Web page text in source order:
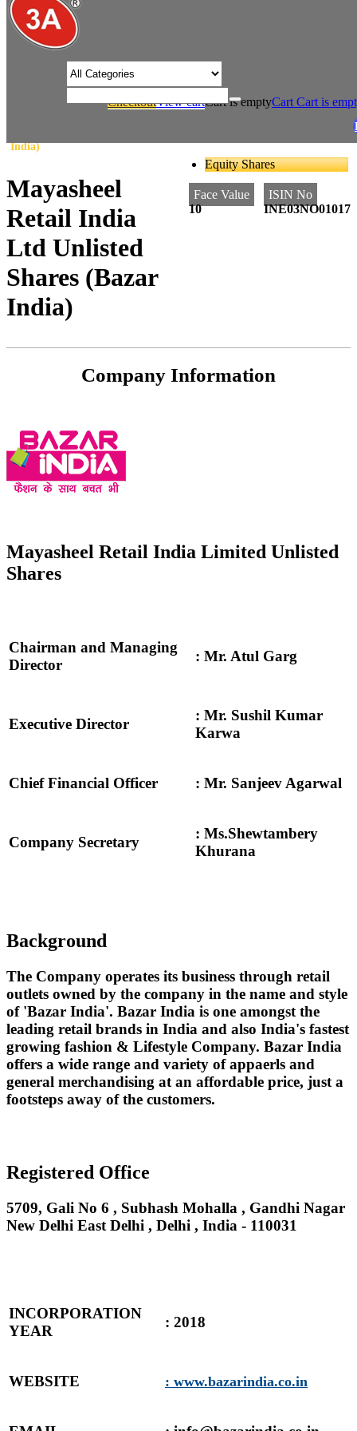
/* Product view custom css */
Cart Cart is
Cart is empty
View cart
Checkout
India)
Mayasheel
Retail India
Ltd Unlisted
Shares (Bazar
India)
Equity Shares
Face Value
10
ISIN No
INE03NO01017
Company Information
Mayasheel Retail India Limited Unlisted
Shares
Chairman and Managing
Director
: Mr. Atul Garg
Executive Director
: Mr. Sushil Kumar
Karwa
Chief Financial Officer : Mr. Sanjeev Agarwal
Company Secretary
: Ms.Shewtambery
Khurana
Background
The Company operates its business through retail
outlets owned by the company in the name and style
of 'Bazar India'. Bazar India is one amongst the
leading retail brands in India and also India's fastest
growing fashion & Lifestyle Company. Bazar India
offers a wide range and variety of appaerls and
general merchandising at an affordable price, just a
footsteps away of the customers.
Registered Office
5709, Gali No 6 , Subhash Mohalla , Gandhi Nagar
New Delhi East Delhi , Delhi , India - 110031
INCORPORATION
YEAR
: 2018
WEBSITE : www.bazarindia.co.in